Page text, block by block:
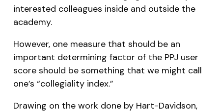
interested colleagues inside and outside the
academy.
However, one measure that should be an
important determining factor of the PPJ user
score should be something that we might call
one’s “collegiality index.”
Drawing on the work done by Hart-Davidson,